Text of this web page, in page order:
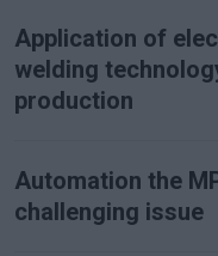
Application of
welding
production
Automation the
challenging issue